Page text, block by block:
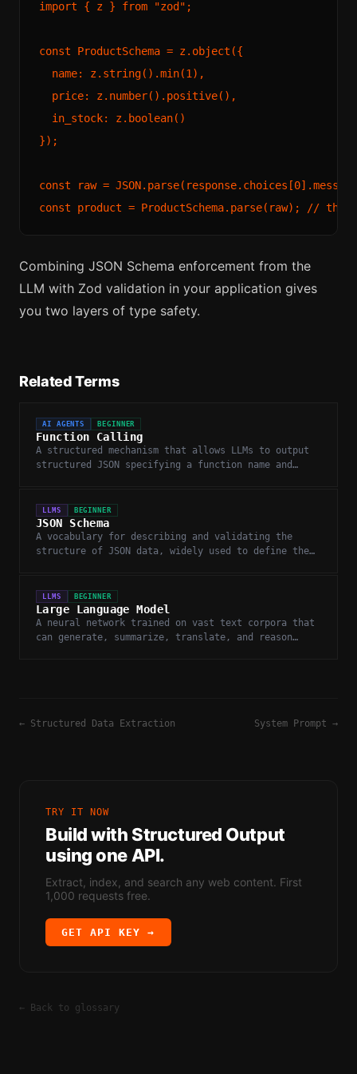
import { z } from "zod";
const ProductSchema = z.object({
  name: z.string().min(1),
  price: z.number().positive(),
  in_stock: z.boolean()
});
const raw =
Combining JSON Schema enforcement from the
LLM with Zod validation in your application gives
you two layers of type safety.
Related Terms
AI AGENTS BEGINNER
Function Calling
A structured mechanism that allows LLMs to output
structured JSON specifying a function name and
LLMS BEGINNER
JSON Schema
A vocabulary for describing and validating the
structure of JSON data, widely used to define the
LLMS BEGINNER
Large Language Model
A neural network trained on vast text corpora that
can generate, summarize, translate, and reason
← Structured Data Extraction System Prompt →
TRY IT NOW
Build with Structured Output
using one API.
Extract, index, and search any web content. First
1,000 requests free.
GET API KEY →
← Back to glossary